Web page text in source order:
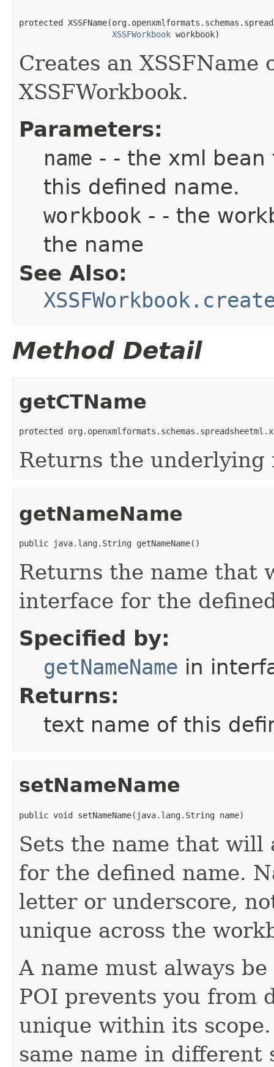
protected
XSSFWorkbook workbook)
Creates an
XSSFWorkbook.
Parameters:
name - - the xml
this defined name.
workbook - - the
the name
See Also:
Method Detail
getCTName
protected
Returns the underlying
getNameName
public java.lang.String getNameName()
Returns the name that
interface for the
Specified by:
getNameName in
Returns:
text name of this
setNameName
public void setNameName(java.lang.String name)
Sets the name that
for the defined name.
letter or underscore,
unique across the
A name must always
POI prevents you from
unique within its
same name in different